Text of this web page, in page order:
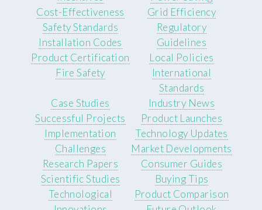
Cost-Effectiveness
Grid Efficiency
Safety Standards
Installation Codes
Product Certification
Fire Safety
Regulatory
Guidelines
Local Policies
International
Standards
Case Studies
Successful Projects
Implementation
Challenges
Industry News
Product Launches
Technology Updates
Market Developments
Research Papers
Scientific Studies
Technological
Consumer Guides
Buying Tips
Product Comparison